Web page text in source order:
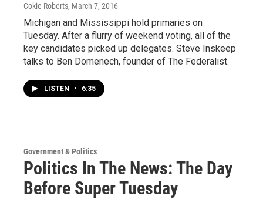
Cokie Roberts, March 7, 2016
Michigan and Mississippi hold primaries on
Tuesday. After a flurry of weekend voting, all of the
key candidates picked up delegates. Steve Inskeep
talks to Ben Domenech, founder of The Federalist.
LISTEN • 6:35
Government & Politics
Politics In The News: The Day
Before Super Tuesday